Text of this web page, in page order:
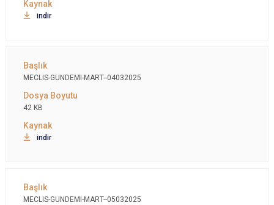
indir
MECLIS-GUNDEMI-MART--04032025
42 KB
indir
MECLIS-GUNDEMI-MART--05032025